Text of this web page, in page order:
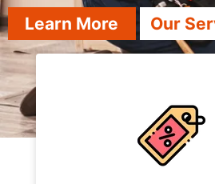
Learn More Our